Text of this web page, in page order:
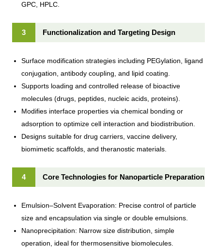
GPC, HPLC.
3 Functionalization and Targeting Design
Surface modification strategies including PEGylation, ligand
conjugation, antibody coupling, and lipid coating.
Supports loading and controlled release of bioactive
molecules (drugs, peptides, nucleic acids, proteins).
Modifies interface properties via chemical bonding or
adsorption to optimize cell interaction and biodistribution.
Designs suitable for drug carriers, vaccine delivery,
biomimetic scaffolds, and theranostic materials.
4 Core Technologies for Nanoparticle Preparation
Emulsion–Solvent Evaporation: Precise control of particle
size and encapsulation via single or double emulsions.
Nanoprecipitation: Narrow size distribution, simple
operation, ideal for thermosensitive biomolecules.